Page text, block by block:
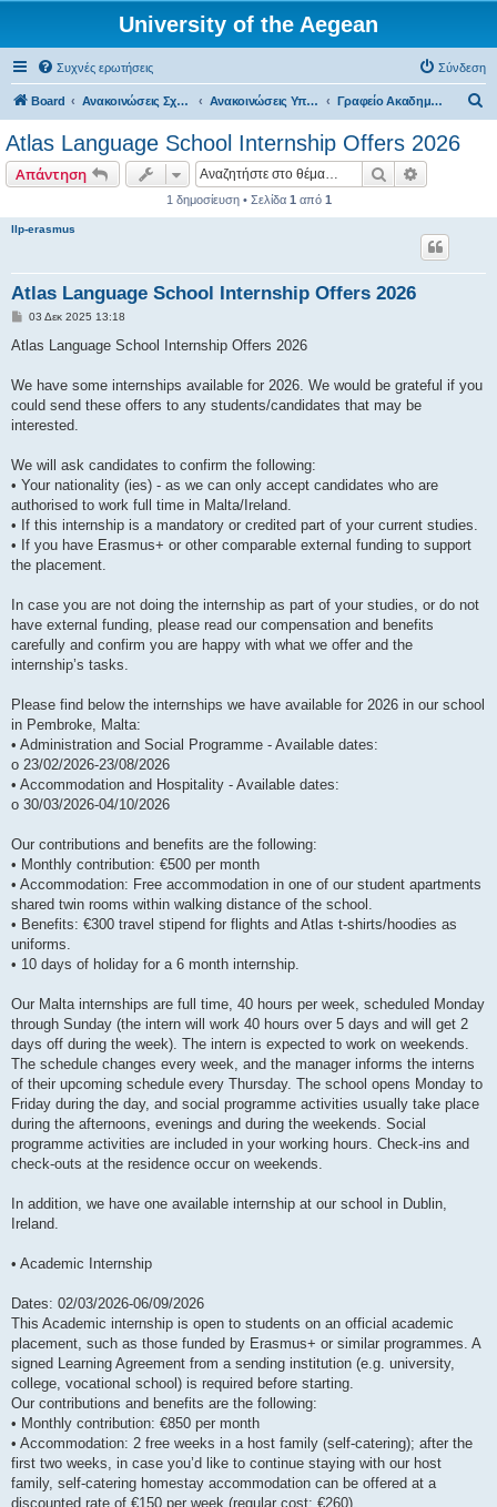
University of the Aegean
Συχνές ερωτήσεις Σύνδεση
Board Ανακοινώσεις Σχολών, Τμημάτων, Συλλόγων & Υπηρεσιών Ανακοινώσεις Υπηρεσιών Γραφείο Ακαδημαϊκών Προγραμμάτων & Διεθνών Συνεργασιών
Atlas Language School Internship Offers 2026
Απάντηση Αναζήτηση
1 δημοσίευση • Σελίδα 1 από 1
llp-erasmus
Atlas Language School Internship Offers 2026
Δ
μ
ί
υ
σ
03 Δεκ 2025 13:18
Atlas Language School Internship Offers 2026
We have some internships available for 2026. We would be grateful if you
could send these offers to any students/candidates that may be
interested.
We will ask candidates to confirm the following:
• Your nationality (ies) - as we can only accept candidates who are
authorised to work full time in Malta/Ireland.
• If this internship is a mandatory or credited part of your current studies.
• If you have Erasmus+ or other comparable external funding to support
the placement.
In case you are not doing the internship as part of your studies, or do not
have external funding, please read our compensation and benefits
carefully and confirm you are happy with what we offer and the
internship’s tasks.
Please find below the internships we have available for 2026 in our school
in Pembroke, Malta:
• Administration and Social Programme - Available dates:
o 23/02/2026-23/08/2026
• Accommodation and Hospitality - Available dates:
o 30/03/2026-04/10/2026
Our contributions and benefits are the following:
• Monthly contribution: €500 per month
• Accommodation: Free accommodation in one of our student apartments
shared twin rooms within walking distance of the school.
• Benefits: €300 travel stipend for flights and Atlas t-shirts/hoodies as
uniforms.
• 10 days of holiday for a 6 month internship.
Our Malta internships are full time, 40 hours per week, scheduled Monday
through Sunday (the intern will work 40 hours over 5 days and will get 2
days off during the week). The intern is expected to work on weekends.
The schedule changes every week, and the manager informs the interns
of their upcoming schedule every Thursday. The school opens Monday to
Friday during the day, and social programme activities usually take place
during the afternoons, evenings and during the weekends. Social
programme activities are included in your working hours. Check-ins and
check-outs at the residence occur on weekends.
In addition, we have one available internship at our school in Dublin,
Ireland.
• Academic Internship
Dates: 02/03/2026-06/09/2026
This Academic internship is open to students on an official academic
placement, such as those funded by Erasmus+ or similar programmes. A
signed Learning Agreement from a sending institution (e.g. university,
college, vocational school) is required before starting.
Our contributions and benefits are the following:
• Monthly contribution: €850 per month
• Accommodation: 2 free weeks in a host family (self-catering); after the
first two weeks, in case you’d like to continue staying with our host
family, self-catering homestay accommodation can be offered at a
discounted rate of €150 per week (regular cost: €260).